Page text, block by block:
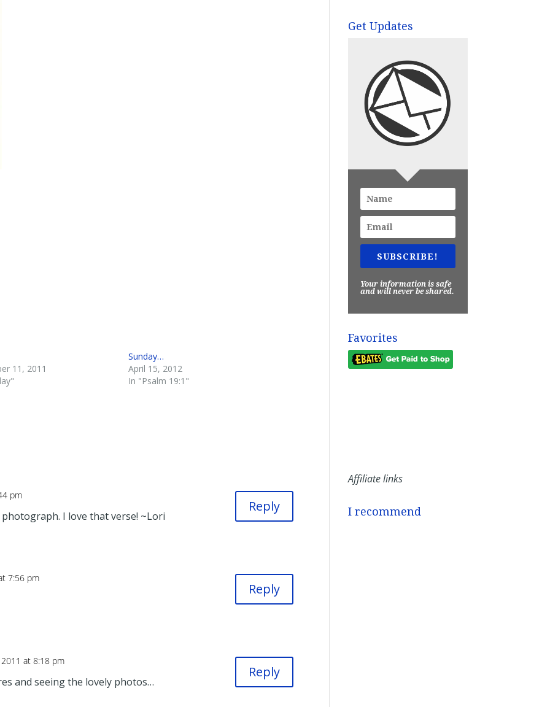
11, 2011
Sunday…
April 15, 2012
In "Psalm 19:1"
pm
I love that verse! ~Lori
Reply
7:56 pm
Reply
at 8:18 pm
and seeing the lovely photos…
Reply
Get Updates
SUBSCRIBE!
Your information is safe
and will never be shared.
Favorites
Affiliate links
I recommend